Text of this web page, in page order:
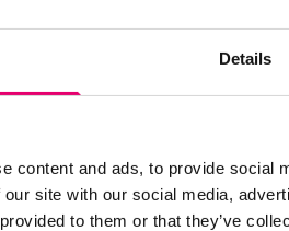
Details
content and ads, to provide social
site with our social media,
to them or that they’ve
archive item